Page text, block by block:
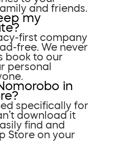
and friends.
my
first company
free. We never
book to our
personal
in
specifically for
download it
find and
Store on your